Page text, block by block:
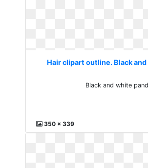
Hair clipart outline. Black
Black and white
350 x 339